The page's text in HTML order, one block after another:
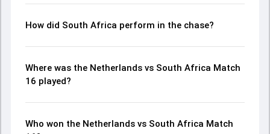
How did South Africa perform in the chase?
Where was the Netherlands vs South Africa Match
16 played?
Who won the Netherlands vs South Africa Match